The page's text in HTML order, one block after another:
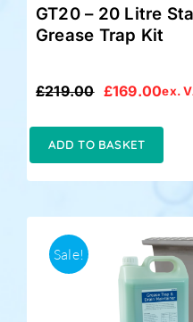
GT20 – 20 Litre
Grease Trap Kit
£219.00
Original
£219.00.
£169.00
Current
£169.00.
ex.
ADD TO BASKET
Sale!